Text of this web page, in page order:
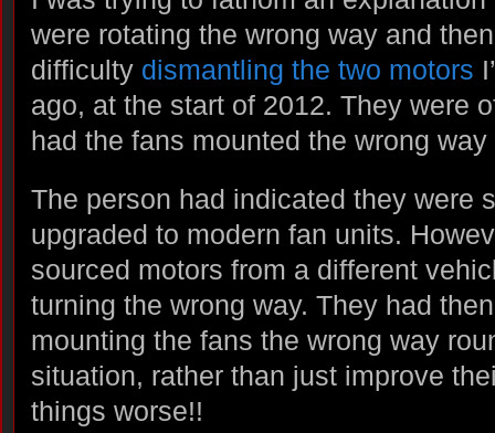
were rotating the wrong way and
difficulty dismantling the two motors
ago, at the start of 2012. They were
had the fans mounted the wrong way
The person had indicated they were
upgraded to modern fan units.
sourced motors from a different
turning the wrong way. They had
mounting the fans the wrong way
situation, rather than just improve
things worse!!